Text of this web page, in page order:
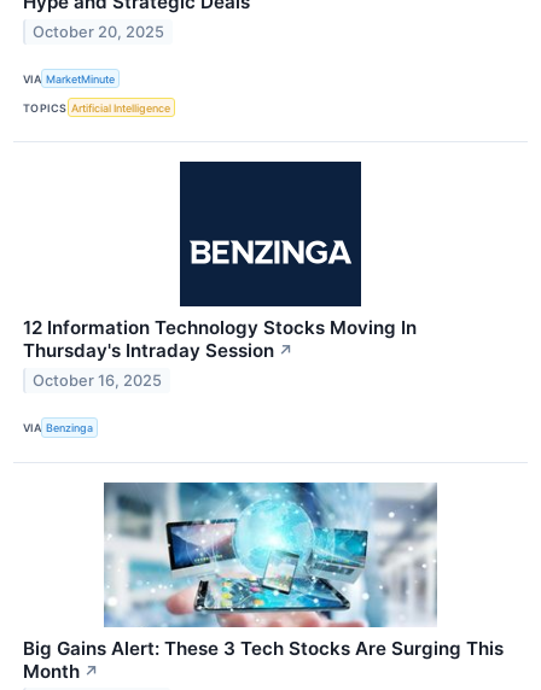
October 20, 2025
VIA MarketMinute
TOPICS Artificial Intelligence
12 Information Technology Stocks Moving In
Thursday's Intraday Session ↗
October 16, 2025
VIA Benzinga
Big Gains Alert: These 3 Tech Stocks Are Surging This
Month ↗